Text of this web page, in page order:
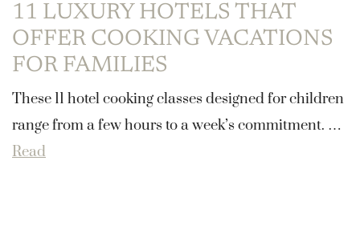
11 LUXURY HOTELS THAT
OFFER COOKING VACATIONS
FOR FAMILIES
These 11 hotel cooking classes designed for children
range from a few hours to a week’s commitment. …
Read